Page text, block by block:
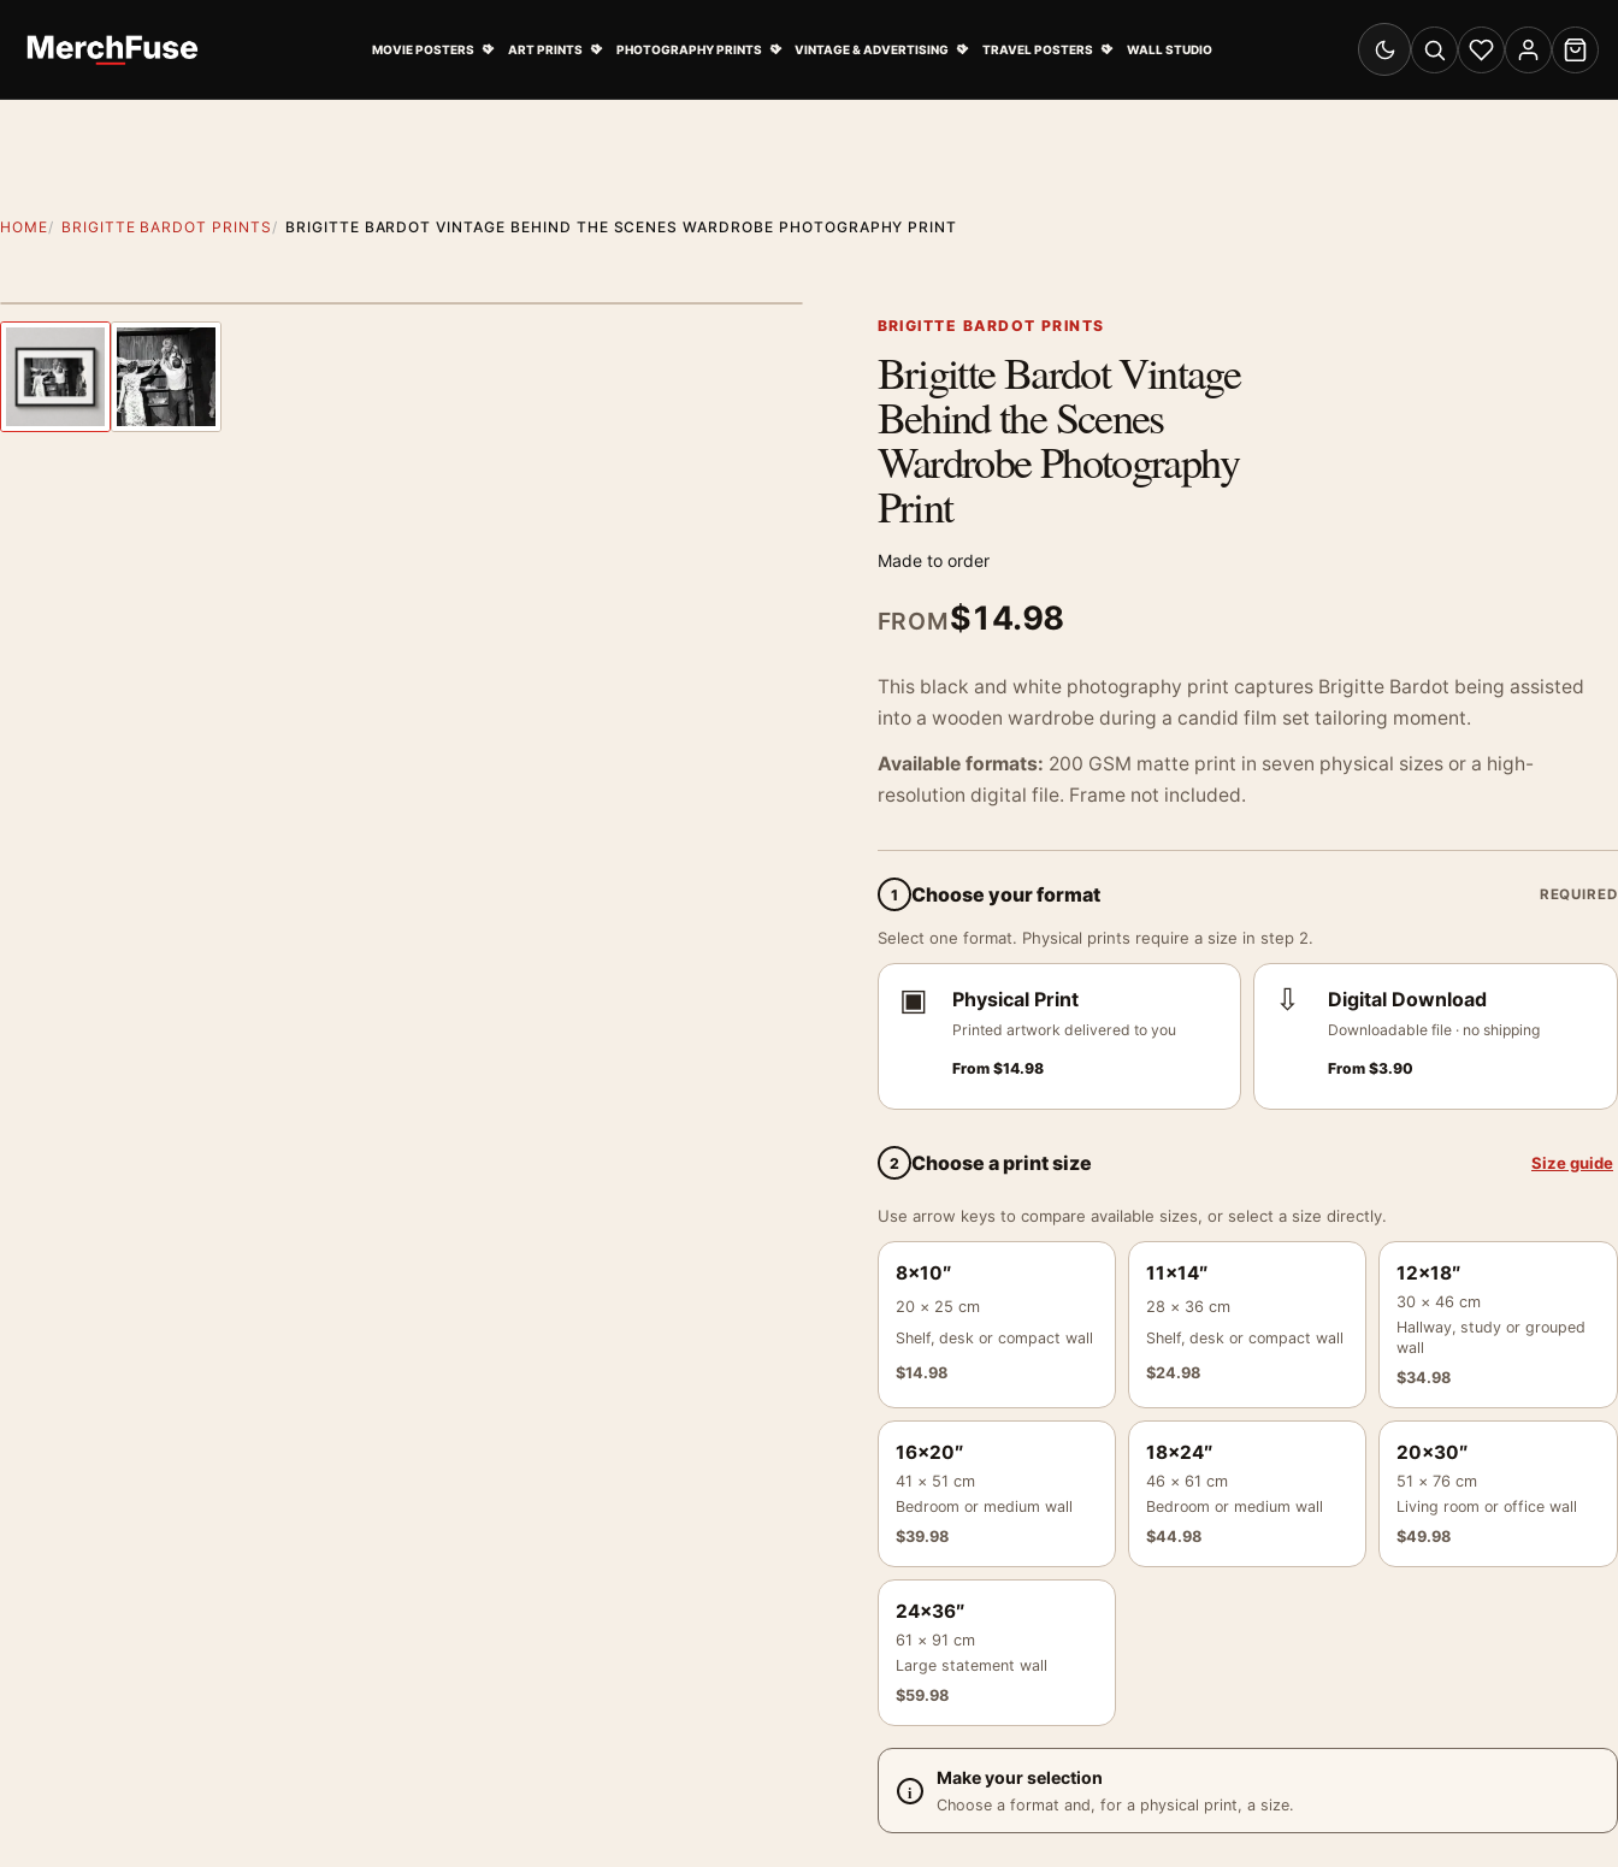
MOVIE POSTERS ART PRINTS PHOTOGRAPHY PRINTS VINTAGE & ADVERTISING TRAVEL POSTERS WALL STUDIO
Switch to dark mode
SearchWishlistAccount
Cart
HOME BRIGITTE BARDOT PRINTS BRIGITTE BARDOT VINTAGE BEHIND THE SCENES WARDROBE PHOTOGRAPHY PRINT
Previous image BRIGITTE BARDOT PRINTS
Brigitte Bardot Vintage
Behind the Scenes
Wardrobe Photography
Print
Made to order
FROM$14.98
This black and white photography print captures Brigitte Bardot being assisted
into a wooden wardrobe during a candid film set tailoring moment.
Available formats: 200 GSM matte print in seven physical sizes or a high-
resolution digital file. Frame not included.
1 Choose your format REQUIRED
Select one format. Physical prints require a size in step 2.
▣ Physical Print
Printed artwork delivered to you
From $14.98
⇩ Digital Download
Downloadable file · no shipping
From$3.90
2 Choose a print size Size guide
Use arrow keys to compare available sizes, or select a size directly.
8×10″
20 × 25 cm
Shelf, desk or compact wall
$14.98
11×14″
28 × 36 cm
Shelf, desk or compact wall
$24.98
12×18″
30 × 46 cm
Hallway, study or grouped
wall
$34.98
16×20″
41 × 51 cm
Bedroom or medium wall
$39.98
18×24″
46 × 61 cm
Bedroom or medium wall
$44.98
20×30″
51 × 76 cm
Living room or office wall
$49.98
24×36″
61 × 91 cm
Large statement wall
$59.98
Make your selection
Choose a format and, for a physical print, a size.